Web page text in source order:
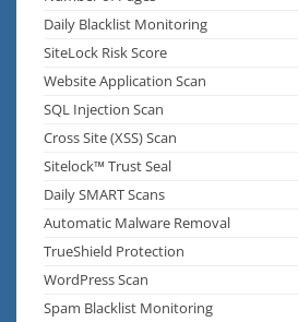
Daily Blacklist Monitoring
SiteLock Risk Score
Website Application Scan
SQL Injection Scan
Cross Site (XSS) Scan
Sitelock™ Trust Seal
Daily SMART Scans
Automatic Malware Removal
TrueShield Protection
WordPress Scan
Spam Blacklist Monitoring